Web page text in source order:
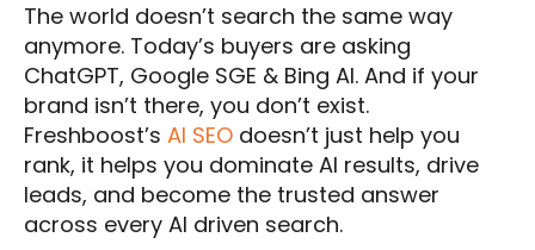
The world doesn’t search the same way
anymore. Today’s buyers are asking
ChatGPT, Google SGE & Bing AI. And if your
brand isn’t there, you don’t exist.
Freshboost’s AI SEO doesn’t just help you
rank, it helps you dominate AI results, drive
leads, and become the trusted answer
across every AI driven search.